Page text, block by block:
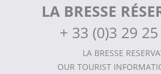
LA BRESSE
+ 33 (0)3 29
LA BRESSE
OUR TOURIST